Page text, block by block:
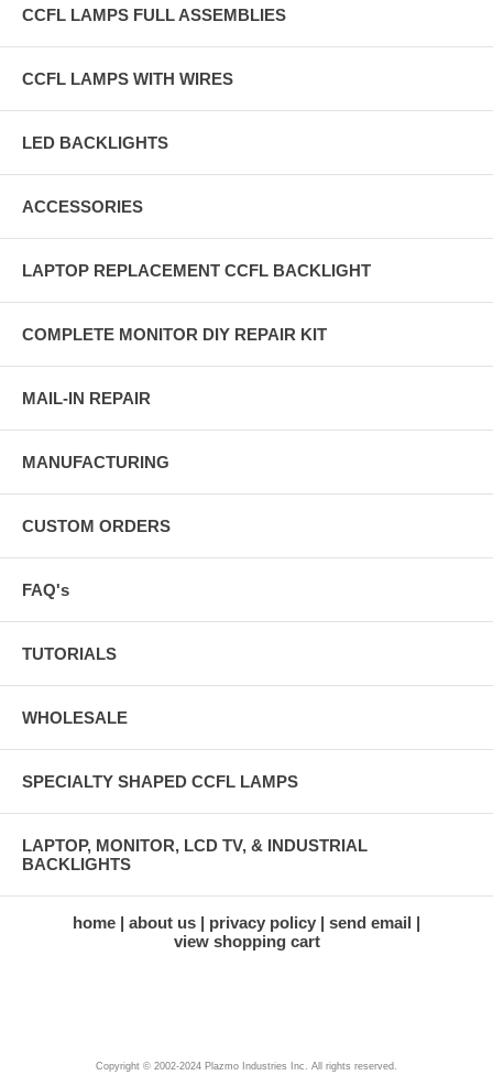
CCFL LAMPS FULL ASSEMBLIES
CCFL LAMPS WITH WIRES
LED BACKLIGHTS
ACCESSORIES
LAPTOP REPLACEMENT CCFL BACKLIGHT
COMPLETE MONITOR DIY REPAIR KIT
MAIL-IN REPAIR
MANUFACTURING
CUSTOM ORDERS
FAQ's
TUTORIALS
WHOLESALE
SPECIALTY SHAPED CCFL LAMPS
LAPTOP, MONITOR, LCD TV, & INDUSTRIAL
BACKLIGHTS
home about us privacy policy
send email
view shopping cart
Copyright © 2002-2024 Plazmo Industries Inc. All rights reserved.